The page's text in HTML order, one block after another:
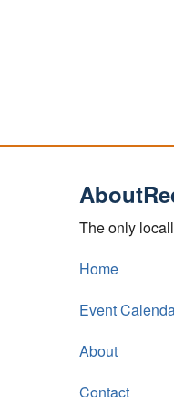
The only
Home
Event
About
Contact